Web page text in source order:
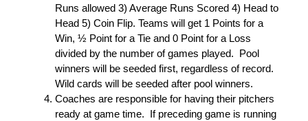
Runs allowed 3) Average Runs Scored 4) Head to
Head 5) Coin Flip. Teams will get 1 Points for a
Win, ½ Point for a Tie and 0 Point for a Loss
divided by the number of games played. Pool
winners will be seeded first, regardless of record.
Wild cards will be seeded after pool winners.
Coaches are responsible for having their pitchers
ready at game time. If preceding game is running